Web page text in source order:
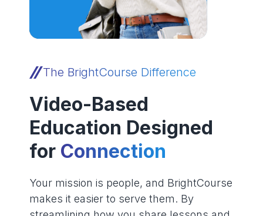
The BrightCourse Difference
Video-Based
Education Designed
for Connection
Your mission is people, and BrightCourse
makes it easier to serve them. By